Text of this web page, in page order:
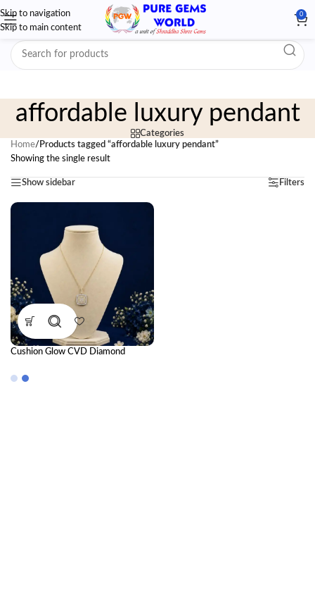
Skip to navigation
Skip to main content
0
affordable luxury pendant
Categories
Home/ Products tagged “affordable luxury pendant”
Showing the single result
Show sidebar Filters
Cushion Glow CVD Diamond
Luxury Sparkle Jewelry